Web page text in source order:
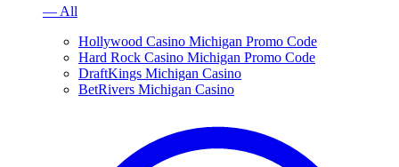
— All
Hollywood Casino Michigan Promo Code
Hard Rock Casino Michigan Promo Code
DraftKings Michigan Casino
BetRivers Michigan Casino